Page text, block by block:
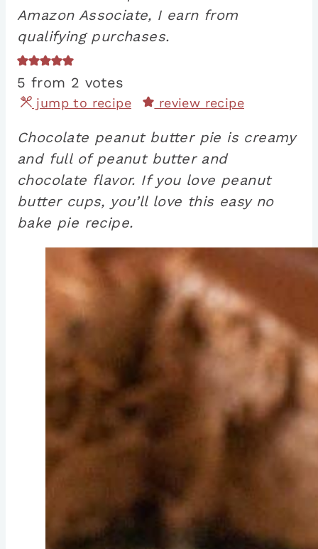
Amazon Associate, I earn from
qualifying purchases.
5 from 2 votes
jump to recipe review recipe
Chocolate peanut butter pie is creamy
and full of peanut butter and
chocolate flavor. If you love peanut
butter cups, you’ll love this easy no
bake pie recipe.